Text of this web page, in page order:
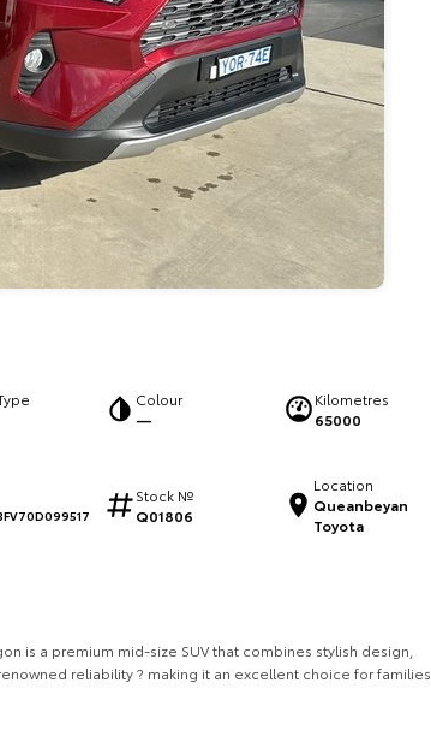
Colour
—
Kilometres
65000
Stock №
Q01806
Location
Queanbeyan
Toyota
is a premium mid-size SUV that combines stylish design,
reliability ? making it an excellent choice for families,